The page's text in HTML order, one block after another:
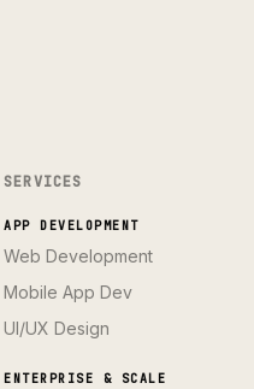
SERVICES
APP DEVELOPMENT
Web Development
Mobile App Dev
UI/UX Design
ENTERPRISE & SCALE